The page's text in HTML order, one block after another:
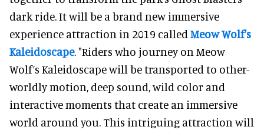
dark ride. It will be a brand new immersive
experience attraction in 2019 called Meow Wolf's
Kaleidoscape. "Riders who journey on Meow
Wolf’s Kaleidoscape will be transported to other-
worldly motion, deep sound, wild color and
interactive moments that create an immersive
world around you. This intriguing attraction will